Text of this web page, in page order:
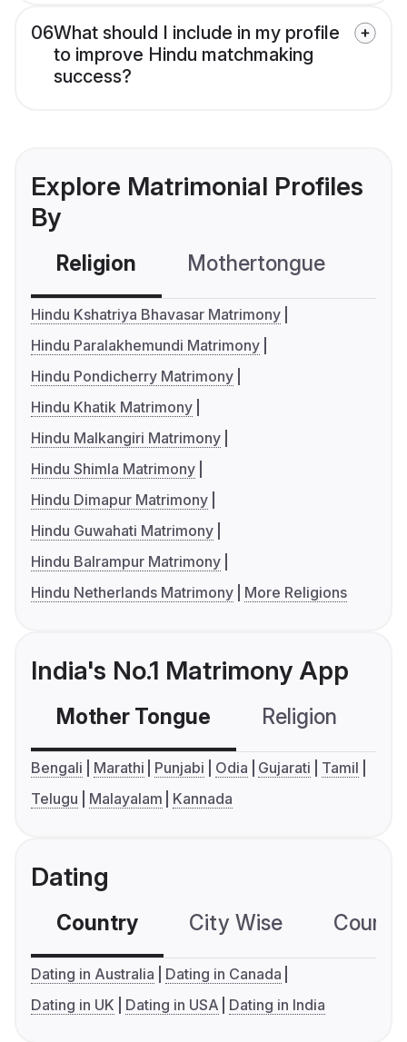
06What should I include in my profile
to improve Hindu matchmaking
success?
Explore Matrimonial Profiles
By
Religion Mothertongue
Hindu Kshatriya Bhavasar Matrimony
Hindu Paralakhemundi Matrimony
Hindu Pondicherry Matrimony
Hindu Khatik Matrimony
Hindu Malkangiri Matrimony
Hindu Shimla Matrimony
Hindu Dimapur Matrimony
Hindu Guwahati Matrimony
Hindu Balrampur Matrimony
Hindu Netherlands Matrimony
More Religions
India's No.1 Matrimony App
Mother Tongue Religion
Bengali Marathi Punjabi Odia Gujarati
Tamil
Telugu
Malayalam Kannada
Dating
Country City Wise
Dating in Australia
Dating in Canada
Dating in UK
Dating in USA Dating in India